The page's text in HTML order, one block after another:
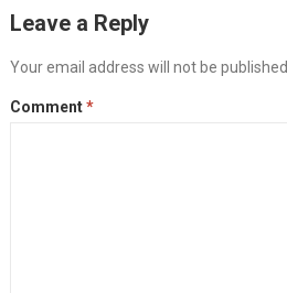
Leave a Reply
Your email address will not be published.
Comment*